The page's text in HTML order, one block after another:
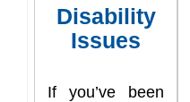
Disability
Issues
If you’ve been